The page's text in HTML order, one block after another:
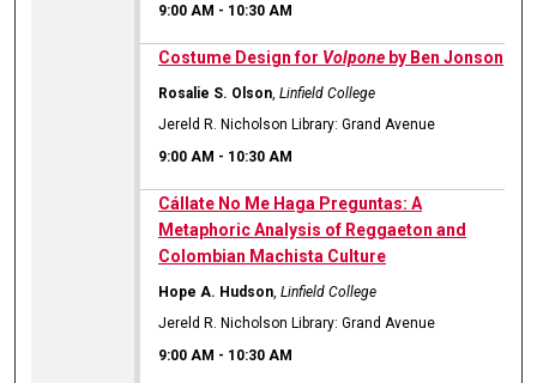
9:00 AM - 10:30 AM
Costume Design for Volpone by Ben Jonson
Rosalie S. Olson,Linfield College
Jereld R. Nicholson Library: Grand Avenue
9:00 AM - 10:30 AM
Cállate No Me Haga Preguntas: A
Metaphoric Analysis of Reggaeton and
Colombian Machista Culture
Hope A. Hudson,Linfield College
Jereld R. Nicholson Library: Grand Avenue
9:00 AM - 10:30 AM